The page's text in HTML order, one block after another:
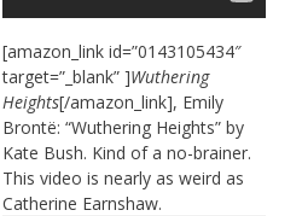
[amazon_link id=”0143105434″
target=”_blank” ]Wuthering
Heights[/amazon_link], Emily
Brontë: “Wuthering Heights” by
Kate Bush. Kind of a no-brainer.
This video is nearly as weird as
Catherine Earnshaw.